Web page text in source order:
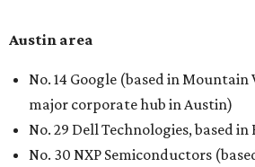
Austin area
No. 14 Google (based in Mountain
major corporate hub in Austin)
No. 29 Dell Technologies, based in
No. 30 NXP Semiconductors